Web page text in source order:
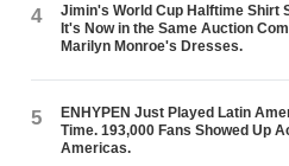
4
Jimin's World Cup Halftime Shirt
It's Now in the Same Auction
Marilyn Monroe's Dresses.
5
ENHYPEN Just Played Latin
Time. 193,000 Fans Showed Up
Americas.